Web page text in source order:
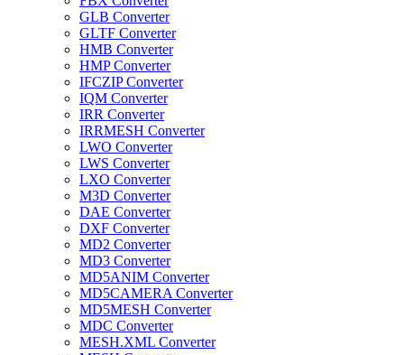
GLB Converter
GLTF Converter
HMB Converter
HMP Converter
IFCZIP Converter
IQM Converter
IRR Converter
IRRMESH Converter
LWO Converter
LWS Converter
LXO Converter
M3D Converter
DAE Converter
DXF Converter
MD2 Converter
MD3 Converter
MD5ANIM Converter
MD5CAMERA Converter
MD5MESH Converter
MDC Converter
MESH.XML Converter